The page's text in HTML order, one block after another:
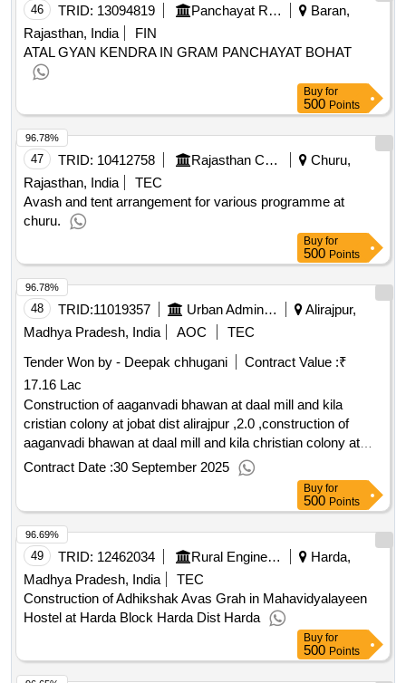
46 TRID: 13094819 Panchayat Raj Department
Baran,
Rajasthan, India
FIN
ATAL GYAN KENDRA IN GRAM PANCHAYAT BOHAT
Buy for
500 Points
47 TRID: 10412758 Rajasthan Council Of School Education
Churu,
Rajasthan, India
TEC
Avash and tent arrangement for various programme at
churu.
96.78%
Buy for
500 Points
48 TRID:11019357 Urban Administration And Development
Alirajpur,
Madhya Pradesh, India
AOC
TEC
Tender Won by - Deepak chhugani
Contract Value :₹
17.16 Lac
Construction of aaganvadi bhawan at daal mill and kila
cristian colony at jobat dist alirajpur ,2.0 ,construction of
aaganvadi bhawan at daal mill and kila christian colony at
jobat dist alirajpur
Contract Date :30 September 2025
96.78%
Buy for
500 Points
49 TRID: 12462034 Rural Engineering Service Division
Harda,
Madhya Pradesh, India
TEC
Construction of Adhikshak Avas Grah in Mahavidyalayeen
Hostel at Harda Block Harda Dist Harda
96.69%
Buy for
500 Points